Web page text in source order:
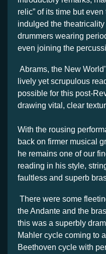
relic” of its time but
indulged the
drummers wearing
even joining the
Abrams, the New
lively yet scrupulous
possible for this post-
drawing vital, clear
With the rousing
back on firmer musical
he remains one of our
reading in his style,
faultless and superb
There were some
the Andante and the
this was a superbly
Mahler cycle coming to
Beethoven cycle with